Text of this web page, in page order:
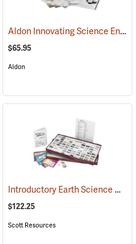
(76964) Aldon Innovating Science Environmental Chemistry: Acid Rain, Weathering and Erosion
$65.95
Aldon
(59340) Introductory Earth Science Collection
$122.25
Scott Resources